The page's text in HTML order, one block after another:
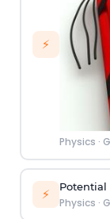
⚡
Physics ·
⚡ Potential
Physics ·